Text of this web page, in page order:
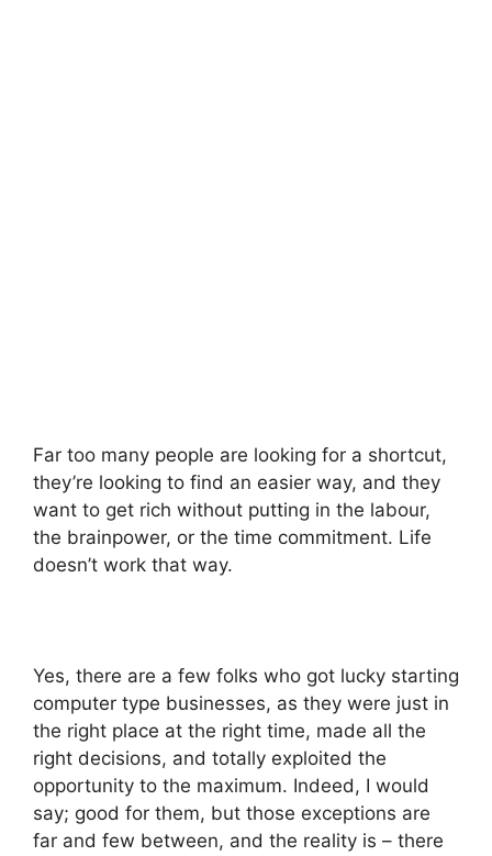
Far too many people are looking for a shortcut,
they’re looking to find an easier way, and they
want to get rich without putting in the labour,
the brainpower, or the time commitment. Life
doesn’t work that way.
Yes, there are a few folks who got lucky starting
computer type businesses, as they were just in
the right place at the right time, made all the
right decisions, and totally exploited the
opportunity to the maximum. Indeed, I would
say; good for them, but those exceptions are
far and few between, and the reality is – there